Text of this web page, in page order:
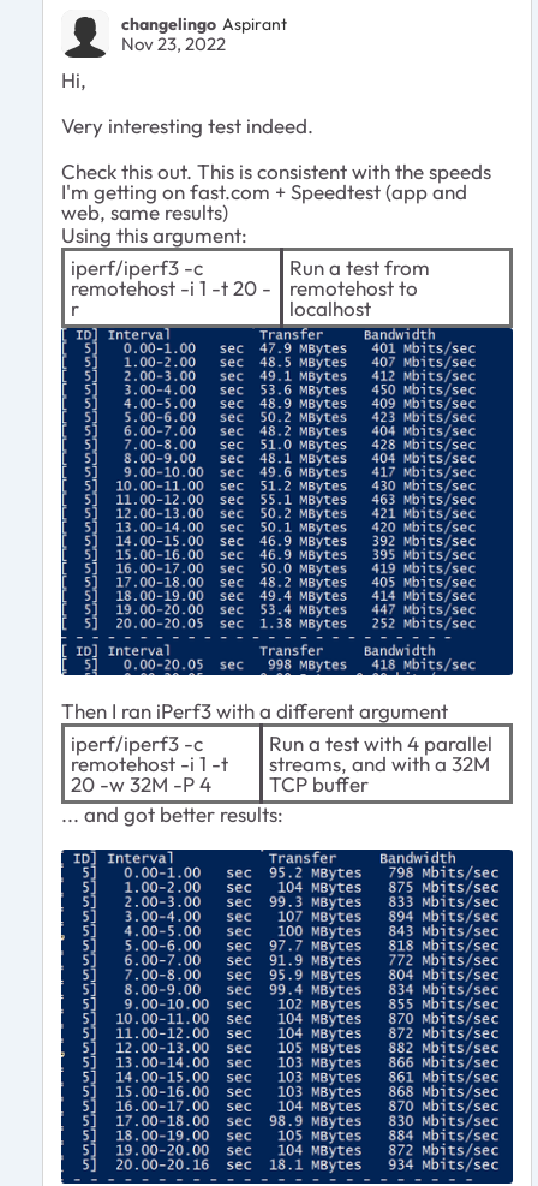
changelingo Aspirant
Nov 23, 2022
Hi,
Very interesting test indeed.
Check this out. This is consistent with the speeds
I'm getting on fast.com + Speedtest (app and
web, same results)
Using this argument:
iperf/iperf3 -c
remotehost -i 1 -t 20 -
r
Run a test from
remotehost to
localhost
Then I ran iPerf3 with a different argument
iperf/iperf3 -c
remotehost -i 1 -t
20 -w 32M -P 4
Run a test with 4 parallel
streams, and with a 32M
TCP buffer
... and got better results: